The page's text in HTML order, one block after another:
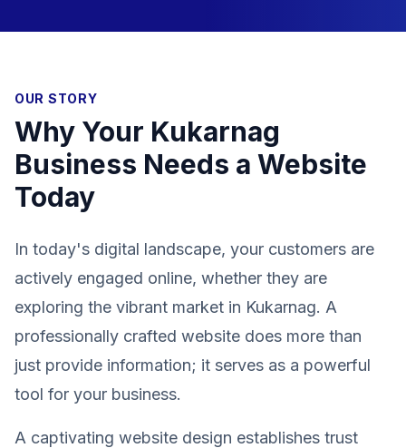
OUR STORY
Why Your Kukarnag
Business Needs a Website
Today
In today's digital landscape, your customers are
actively engaged online, whether they are
exploring the vibrant market in Kukarnag. A
professionally crafted website does more than
just provide information; it serves as a powerful
tool for your business.
A captivating website design establishes trust